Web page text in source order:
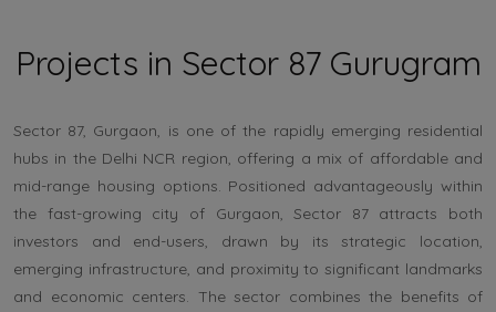
Projects in Sector 87 Gurugram
Sector 87, Gurgaon, is one of the rapidly emerging residential
hubs in the Delhi NCR region, offering a mix of affordable and
mid-range housing options. Positioned advantageously within
the fast-growing city of Gurgaon, Sector 87 attracts both
investors and end-users, drawn by its strategic location,
emerging infrastructure, and proximity to significant landmarks
and economic centers. The sector combines the benefits of